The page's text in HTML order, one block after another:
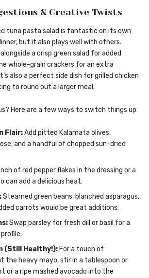
& Creative Twists
tuna pasta salad is fantastic on its own
but it also plays well with others.
a crisp green salad for added
whole-grain crackers for an extra
also a perfect side dish for grilled chicken
to round out a larger meal.
Here are a few ways to switch things up:
Flair:Add pitted Kalamata olives,
and a handful of chopped sun-dried
of red pepper flakes in the dressing or a
can add a delicious heat.
Steamed green beans, blanched asparagus,
carrots would be great additions.
Swap parsley for fresh dill or basil for a
(Still Healthy!): For a touch of
the heavy mayo, stir in a tablespoon or
or a ripe mashed avocado into the